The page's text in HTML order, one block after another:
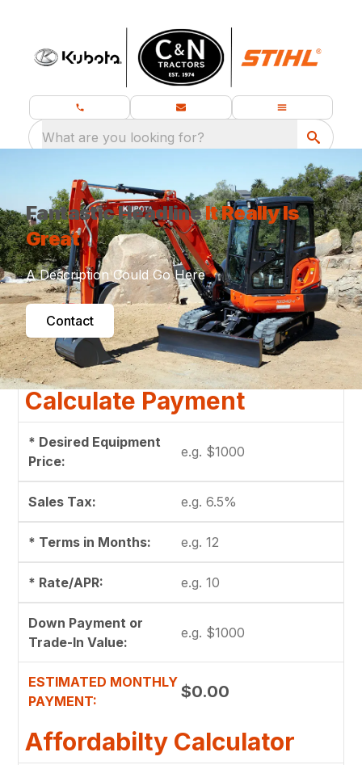
What are you looking for?
Fantastic HeadlineIt Really Is
Great
A Description Could Go Here
Contact
Calculate Payment
* Desired Equipment
Price:
Sales Tax:
* Terms in Months:
* Rate/APR:
Down Payment or
Trade-In Value:
ESTIMATED MONTHLY
PAYMENT:
$0.00
Affordabilty Calculator